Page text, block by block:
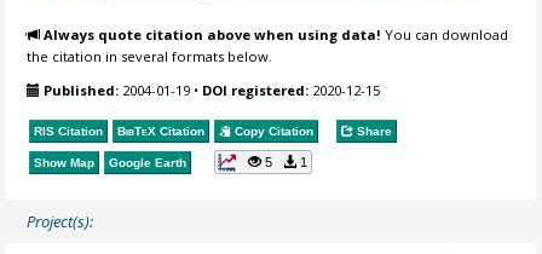
Always quote citation above when using data! You can download
the citation in several formats below.
Published: 2004-01-19 • DOI registered: 2020-12-15
RIS Citation BibTeX Citation Copy Citation Share
Show Map Google Earth 5 1
Project(s):